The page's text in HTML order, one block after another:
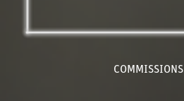
COMMISSIONS